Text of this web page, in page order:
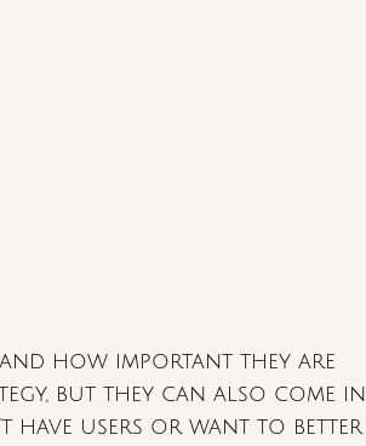
and how important they are
but they can also come in
have users or want to better